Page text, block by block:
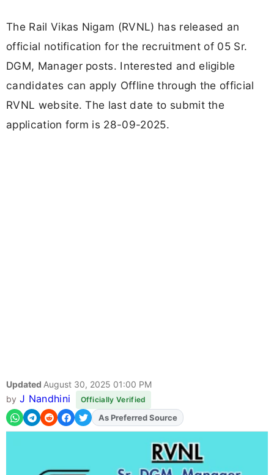
The Rail Vikas Nigam (RVNL) has released an
official notification for the recruitment of 05 Sr.
DGM, Manager posts. Interested and eligible
candidates can apply Offline through the official
RVNL website. The last date to submit the
application form is 28-09-2025.
Updated August 30, 2025 01:00 PM
by J Nandhini Officially Verified
AddFJAon
As Preferred Source